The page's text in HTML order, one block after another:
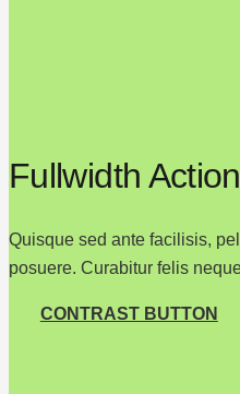
Fullwidth
Quisque sed ante facilisis,
posuere. Curabitur felis
CONTRAST BUTTON